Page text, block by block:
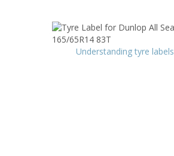
Understanding tyre labels